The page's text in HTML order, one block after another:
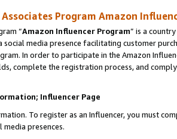
Associates Program Amazon
“Amazon Influencer Program” is a
social media presence facilitating customer
In order to participate in the Amazon
complete the registration process, and
Influencer Page
To register as an Influencer, you must
presences.